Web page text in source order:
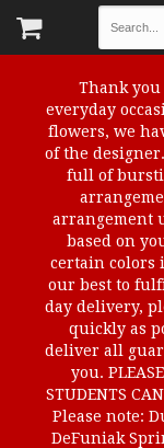
Thank
everyday
flowers, we
of the
full of
arrangement
based on
certain colors
our best to
day delivery,
quickly as
deliver all
you.
STUDENTS
Please note:
DeFuniak